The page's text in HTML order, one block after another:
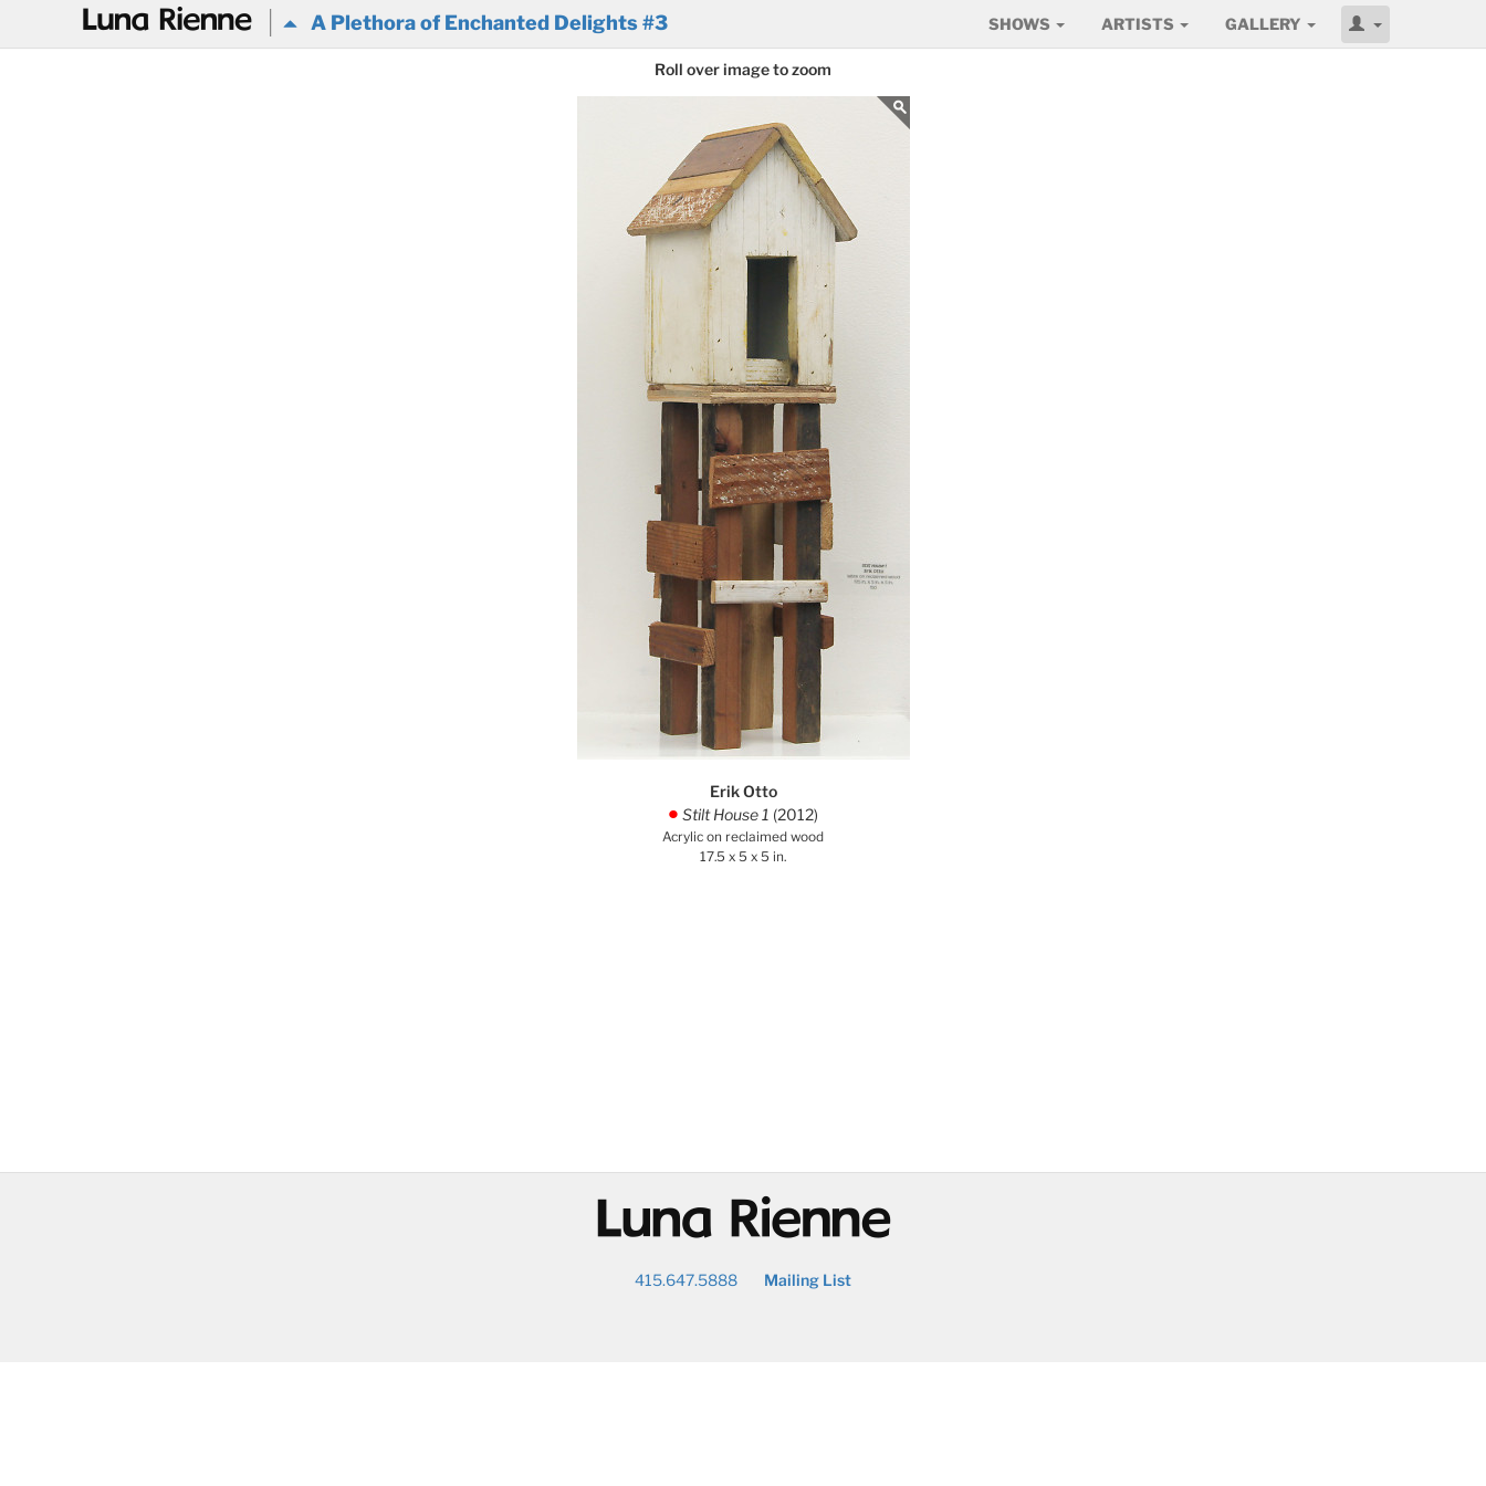
@ A Plethora of Enchanted Delights #3 SHOWS ARTISTS GALLERY
Roll over image to zoom
Erik Otto
. Stilt House 1 (2012)
Acrylic on reclaimed wood
17.5 x 5 x 5 in.
@
415.647.5888 Mailing List